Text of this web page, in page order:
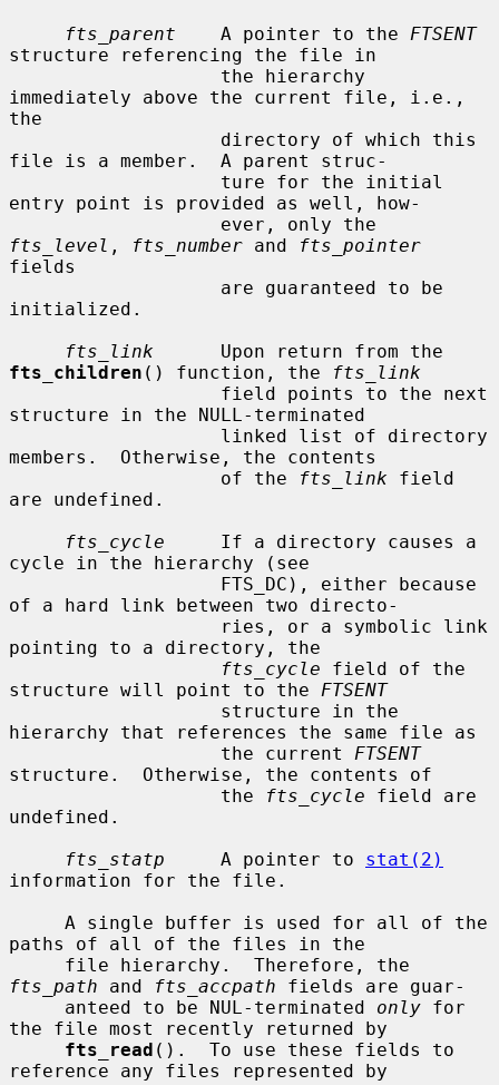
fts_parent
    A pointer to the
FTSENT
structure referencing the file in
immediately above the current file, i.e.,
the
file is a member.  A parent struc-
entry point is provided as well, how-
fts_level , fts_number and
fts_pointer
fields
initialized.
fts_link
fts_children () function, the
fts_link
structure in the NULL-terminated
members.  Otherwise, the contents
                   of the
fts_link field
are undefined.
fts_cycle
     If a directory causes a
cycle in the hierarchy (see
of a hard link between two directo-
pointing to a directory, the
fts_cycle field of the
structure will point to the FTSENT
hierarchy that references the same file as
                   the current
FTSENT
structure.  Otherwise, the contents of
                   the
fts_cycle field are
undefined.
fts_statp
     A pointer to
stat(2)
information for the file.
paths of all of the files in the
fts_path and fts_accpath fields are guar-
     anteed to be NUL-terminated
only for
the file most recently returned by
fts_read ().  To use these fields to
reference any files represented by